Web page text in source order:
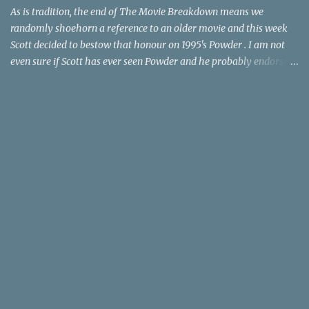
As is tradition, the end of The Movie Breakdown means we
randomly shoehorn a reference to an older movie and this week
Scott decided to bestow that honour on 1995's Powder . I am not
even sure if Scott has ever seen Powder and he probably endorses